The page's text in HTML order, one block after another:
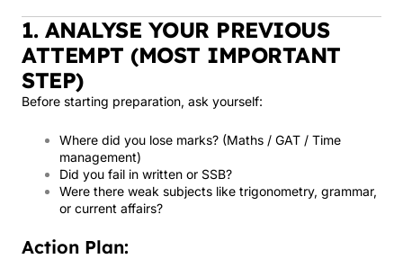
1. ANALYSE YOUR PREVIOUS
ATTEMPT (MOST IMPORTANT
STEP)
Before starting preparation, ask yourself:
Where did you lose marks? (Maths / GAT / Time
management)
Did you fail in written or SSB?
Were there weak subjects like trigonometry, grammar,
or current affairs?
Action Plan: